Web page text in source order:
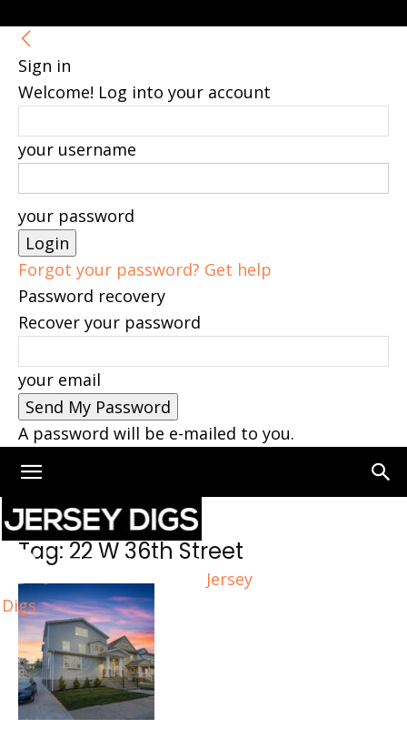
Sign in
Welcome! Log into your account
your username
your password
Forgot your password? Get help
Password recovery
Recover your password
your email
A password will be e-mailed to you.
Jersey
Digs
Home Tags 22 W 36th Street
Tag: 22 W 36th Street